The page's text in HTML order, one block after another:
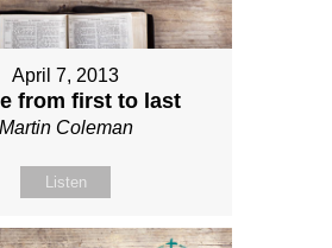
April 7, 2013
from first to last
Martin Coleman
Listen